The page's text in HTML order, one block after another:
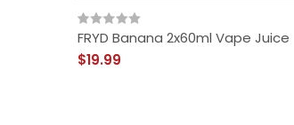
FRYD Banana 2x60ml Vape Juice
$19.99